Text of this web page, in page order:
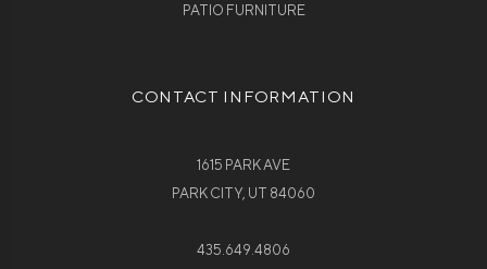
PATIO FURNITURE
CONTACT INFORMATION
1615 PARK AVE
PARK CITY, UT 84060
435.649.4806